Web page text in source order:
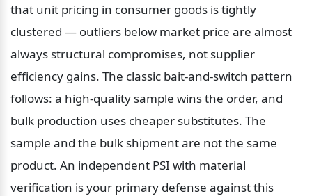
that unit pricing in consumer goods is tightly
clustered — outliers below market price are almost
always structural compromises, not supplier
efficiency gains. The classic bait-and-switch pattern
follows: a high-quality sample wins the order, and
bulk production uses cheaper substitutes. The
sample and the bulk shipment are not the same
product. An independent PSI with material
verification is your primary defense against this